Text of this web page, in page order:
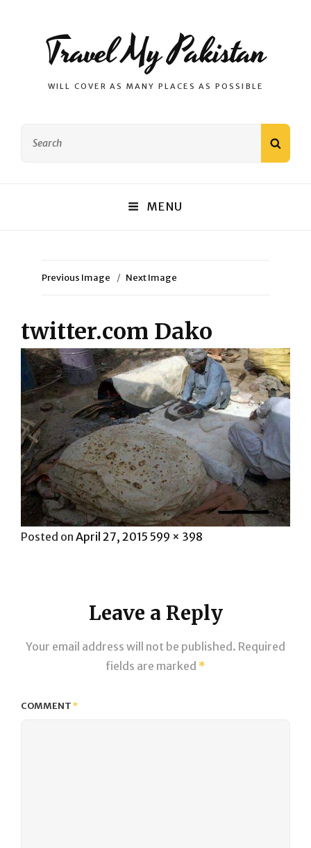
Travel My Pakistan
WILL COVER AS MANY PLACES AS POSSIBLE
MENU
Previous Image Next Image
twitter.com Dako
Posted on Posted
April 27, 2015 Full
599 × 398
Leave a Reply
Your email address will not be published. Required
fields are marked *
COMMENT*